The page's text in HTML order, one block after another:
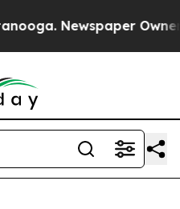
Newspaper Owner